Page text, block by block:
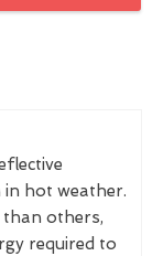
hot weather.
than others,
required to